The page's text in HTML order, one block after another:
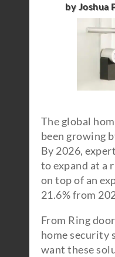
byJoshua
The global
been growing
By 2026,
to expand at a
on top of an
21.6% from
From Ring
home security
want these